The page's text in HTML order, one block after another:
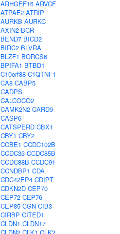
ARHGEF16 ARVCF
ATPAF2 ATRIP
AURKB AURKC
AXIN2 BCR
BEND7 BICD2
BIRC2 BLVRA
BLZF1 BORCS6
BPIFA1 BTBD1
C10orf88 C1QTNF1
CA8 CABP5
CADPS
CALCOCO2
CAMK2N2 CARD9
CASP6
CATSPERD CBX1
CBY1 CBY2
CCBE1 CCDC102B
CCDC33 CCDC85B
CCDC88B CCDC91
CCNDBP1 CDA
CDC42EP4 CDIPT
CDKN2D CEP70
CEP72 CEP76
CEP85 CGN CIB3
CIRBP CITED1
CLDN1 CLDN17